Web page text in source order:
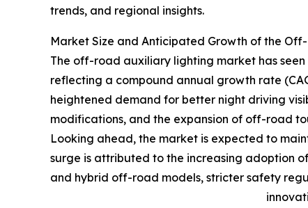
trends, and regional insights.
Market Size and Anticipated Growth of the
The off-road auxiliary lighting market has seen
reflecting a compound annual growth rate
heightened demand for better night driving
modifications, and the expansion of off-road
Looking ahead, the market is expected to
surge is attributed to the increasing adoption
and hybrid off-road models, stricter safety